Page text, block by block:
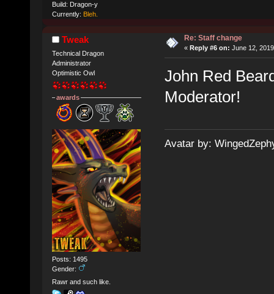
Build: Dragon-y
Currently: Bleh.
Tweak
Technical Dragon
Administrator
Optimistic Owl
awards
Posts: 1495
Gender:
Rawr and such like.
Re: Staff change
« Reply #6 on: June 12,
John Red
Moderator!
Avatar by: